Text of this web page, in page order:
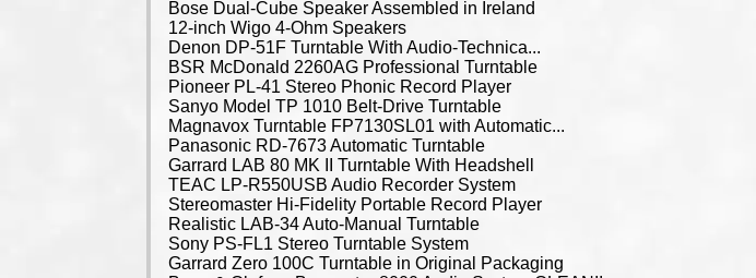
Bose Dual-Cube Speaker Assembled in Ireland
12-inch Wigo 4-Ohm Speakers
Denon DP-51F Turntable With Audio-Technica...
BSR McDonald 2260AG Professional Turntable
Pioneer PL-41 Stereo Phonic Record Player
Sanyo Model TP 1010 Belt-Drive Turntable
Magnavox Turntable FP7130SL01 with Automatic...
Panasonic RD-7673 Automatic Turntable
Garrard LAB 80 MK II Turntable With Headshell
TEAC LP-R550USB Audio Recorder System
Stereomaster Hi-Fidelity Portable Record Player
Realistic LAB-34 Auto-Manual Turntable
Sony PS-FL1 Stereo Turntable System
Garrard Zero 100C Turntable in Original Packaging